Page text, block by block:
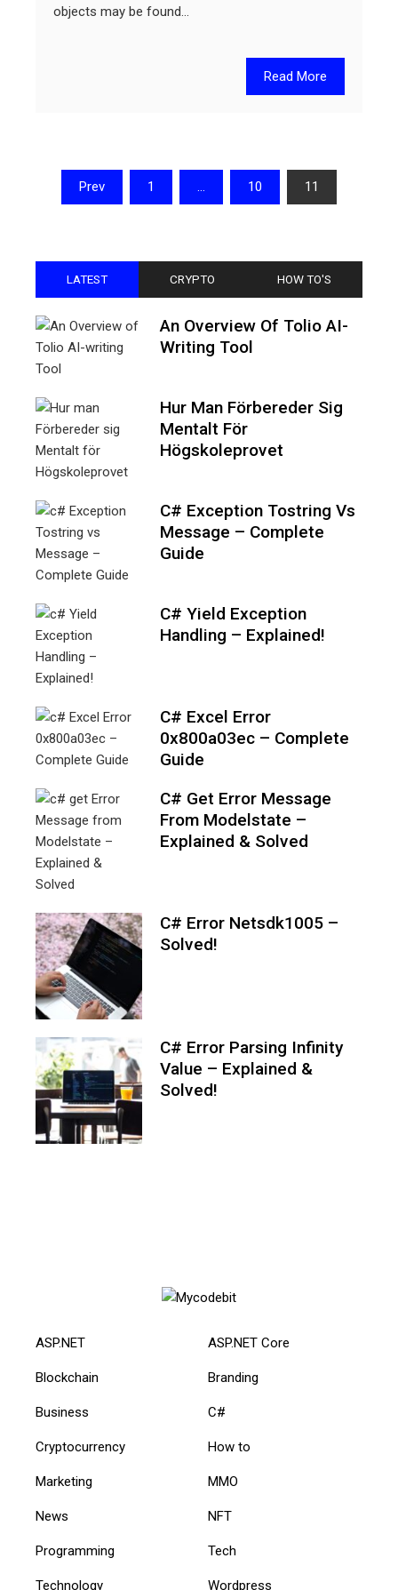
objects may be found…
Read More
Posts
Prev 1 … 10 11
LATEST CRYPTO HOW TO'S
An Overview Of Tolio AI-
Writing Tool
Hur Man Förbereder Sig
Mentalt För
Högskoleprovet
C# Exception Tostring Vs
Message – Complete
Guide
C# Yield Exception
Handling – Explained!
C# Excel Error
0x800a03ec – Complete
Guide
C# Get Error Message
From Modelstate –
Explained & Solved
C# Error Netsdk1005 –
Solved!
C# Error Parsing Infinity
Value – Explained &
Solved!
ASP.NET ASP.NET Core
Blockchain Branding
Business C#
Cryptocurrency How to
Marketing MMO
News NFT
Programming Tech
Technology Wordpress